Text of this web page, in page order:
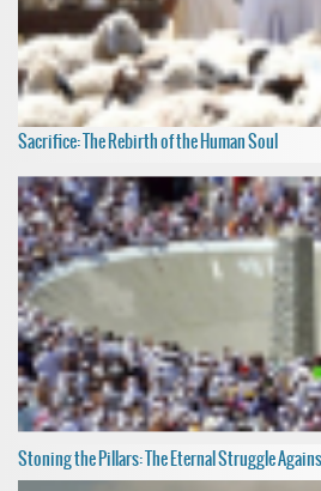
Sacrifice: The Rebirth of the Human Soul
Stoning the Pillars: The Eternal Struggle